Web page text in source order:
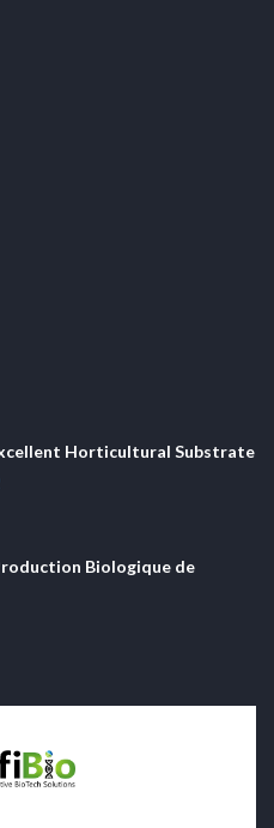
Horticultural Substrate
Biologique de